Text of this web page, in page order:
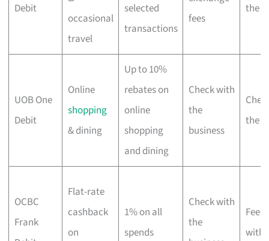
Debit
occasional
travel
selected
transactions
fees
the
UOB One
Debit
Online
shopping
& dining
Up to 10%
rebates on
online
shopping
and dining
Check with
the
business
the
OCBC
Frank
Flat-rate
cashback
on
1% on all
spends
Check with
the
Fee-